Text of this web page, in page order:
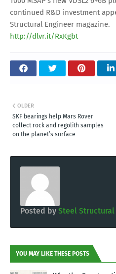
continued R&D investment
Structural Engineer magazine.
http://dlvr.it/RxKgbt
OLDER
SKF bearings help Mars Rover
collect rock and regolith samples
on the planet’s surface
Posted by Steel
YOU MAY LIKE THESE POSTS